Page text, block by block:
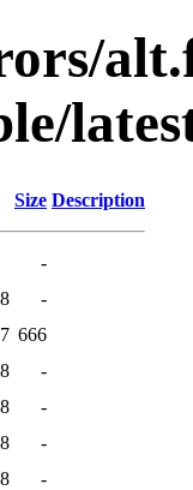
Size Description
-
-
666
-
-
-
-